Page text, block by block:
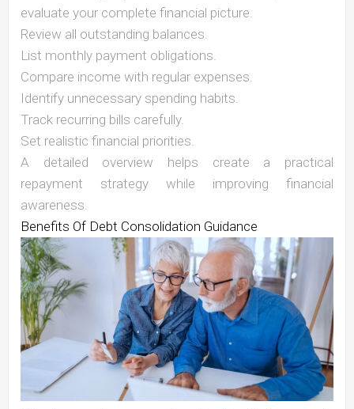
evaluate your complete financial picture.
Review all outstanding balances.
List monthly payment obligations.
Compare income with regular expenses.
Identify unnecessary spending habits.
Track recurring bills carefully.
Set realistic financial priorities.
A detailed overview helps create a practical
repayment strategy while improving financial
awareness.
Benefits Of Debt Consolidation Guidance